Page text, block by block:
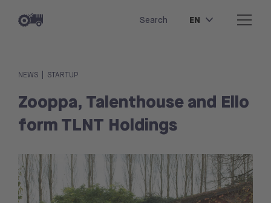
Search EN
NEWS STARTUP
Zooppa, Talenthouse and Ello
form TLNT Holdings